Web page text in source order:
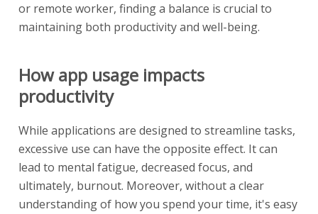
or remote worker, finding a balance is crucial to
maintaining both productivity and well-being.
How app usage impacts
productivity
While applications are designed to streamline tasks,
excessive use can have the opposite effect. It can
lead to mental fatigue, decreased focus, and
ultimately, burnout. Moreover, without a clear
understanding of how you spend your time, it's easy